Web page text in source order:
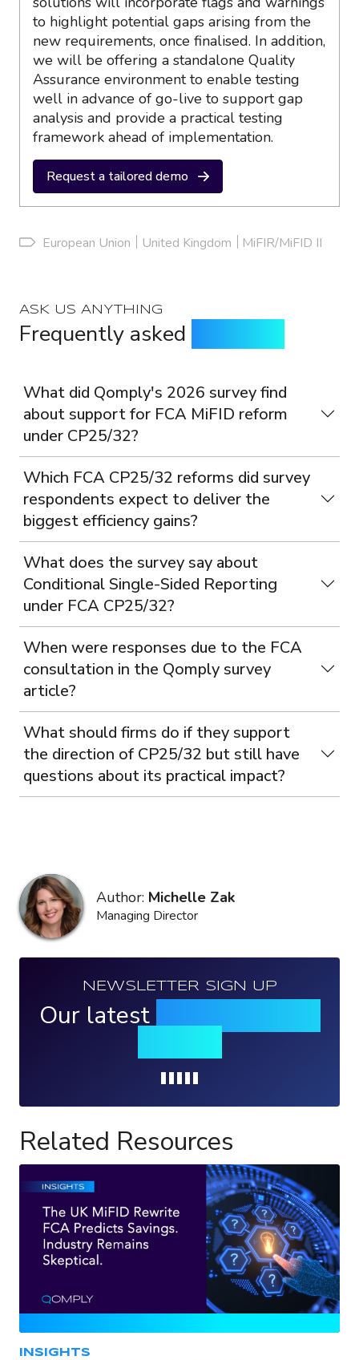
to highlight potential gaps arising from the
new requirements, once finalised. In addition,
we will be offering a standalone Quality
Assurance environment to enable testing
well in advance of go-live to support gap
analysis and provide a practical testing
framework ahead of implementation.
Request a tailored demo
European Union United Kingdom MiFIR/MiFID II
ASK US ANYTHING
Frequently asked
What did Qomply's 2026 survey find
about support for FCA MiFID reform
under CP25/32?
Which FCA CP25/32 reforms did survey
respondents expect to deliver the
biggest efficiency gains?
What does the survey say about
Conditional Single-Sided Reporting
under FCA CP25/32?
When were responses due to the FCA
consultation in the Qomply survey
article?
What should firms do if they support
the direction of CP25/32 but still have
questions about its practical impact?
Author: Michelle Zak
Managing Director
NEWSLETTER SIGN UP
Our latest
Related Resources
INSIGHTS